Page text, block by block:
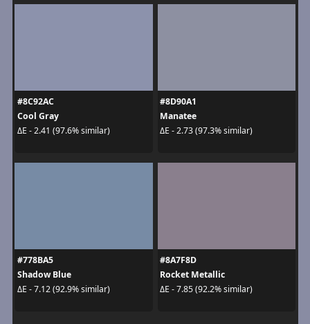
#8C92AC
Cool Gray
ΔE - 2.41 (97.6% similar)
#8D90A1
Manatee
ΔE - 2.73 (97.3% similar)
#778BA5
Shadow Blue
ΔE - 7.12 (92.9% similar)
#8A7F8D
Rocket Metallic
ΔE - 7.85 (92.2% similar)